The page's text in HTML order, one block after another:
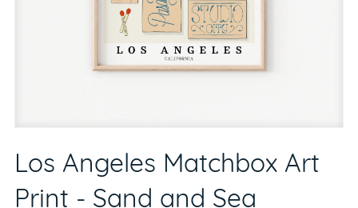
Los Angeles Matchbox Art
Print - Sand and Sea